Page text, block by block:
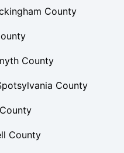
County
County
County
County